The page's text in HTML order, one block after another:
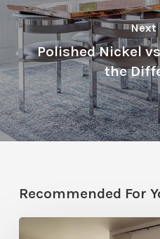
Next
Polished Nickel
the
Recommended For